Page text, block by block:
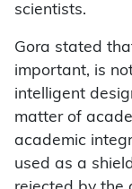
scientists.
Gora stated
important, is
intelligent
matter of
academic
used as a